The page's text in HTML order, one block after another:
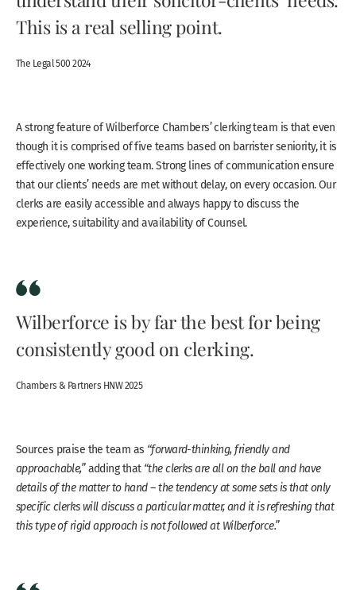
This is a real selling point.
The Legal 500 2024
A strong feature of Wilberforce Chambers’ clerking team is that even
though it is comprised of five teams based on barrister seniority, it is
effectively one working team. Strong lines of communication ensure
that our clients’ needs are met without delay, on every occasion. Our
clerks are easily accessible and always happy to discuss the
experience, suitability and availability of Counsel.
Wilberforce is by far the best for being
consistently good on clerking.
Chambers & Partners HNW 2025
Sources praise the team as “forward-thinking, friendly and
approachable,”adding that “the clerks are all on the ball and have
details of the matter to hand – the tendency at some sets is that only
specific clerks will discuss a particular matter, and it is refreshing that
this type of rigid approach is not followed at Wilberforce.”